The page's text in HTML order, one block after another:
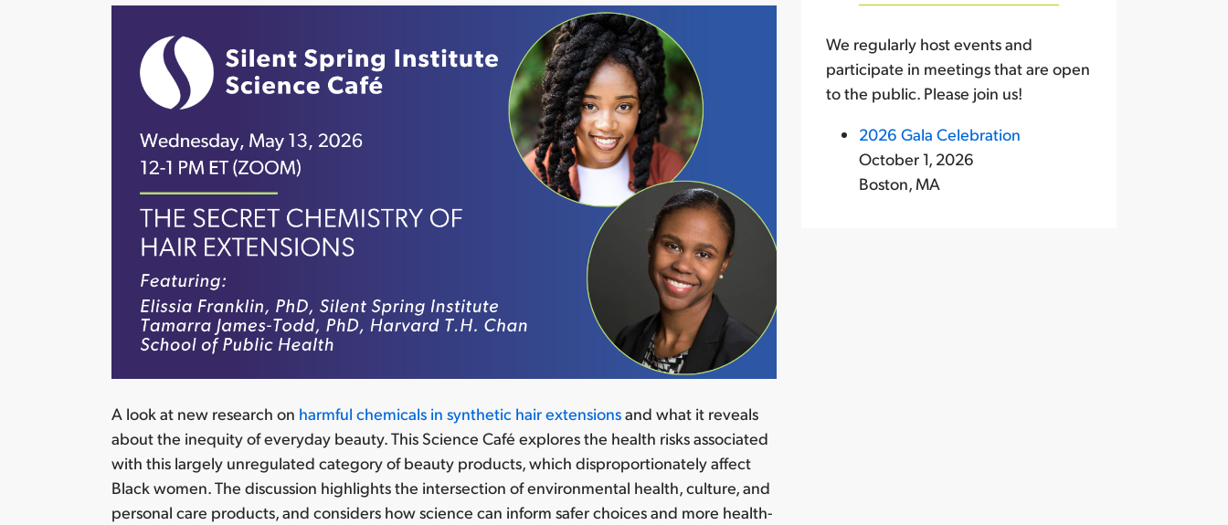
A look at new research on harmful chemicals in synthetic hair extensionsand what it reveals
about the inequity of everyday beauty. This Science Café explores the health risks associated
with this largely unregulated category of beauty products, which disproportionately affect
Black women. The discussion highlights the intersection of environmental health, culture, and
personal care products, and considers how science can inform safer choices and more health-
We regularly host events and
participate in meetings that are open
to the public. Please join us!
2026 Gala Celebration
October 1, 2026
Boston, MA